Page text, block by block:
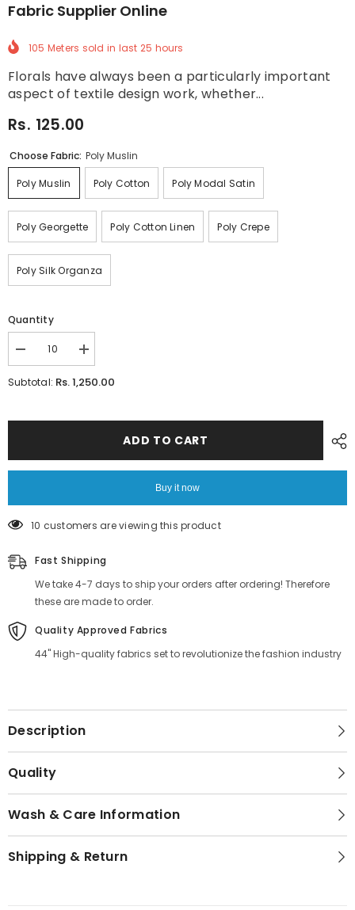
Fabric Supplier Online
105 Meters sold in last 25 hours
Florals have always been a particularly important
aspect of textile design work, whether...
Rs. 125.00
Choose Fabric: Poly Muslin
Poly Muslin Poly Cotton Poly Modal Satin
Poly Georgette Poly Cotton Linen Poly Crepe
Poly Silk Organza
Quantity
Decrease
quantity
for
Fabric
Supplier
Increase
quantity
for
Fabric
Supplier
Subtotal: Rs. 1,250.00
ADD TO CART
Buy it now
283 customers are viewing this product
Fast Shipping
We take 4-7 days to ship your orders after ordering! Therefore
these are made to order.
Quality Approved Fabrics
44" High-quality fabrics set to revolutionize the fashion industry
Description
Quality
Wash & Care Information
Shipping & Return